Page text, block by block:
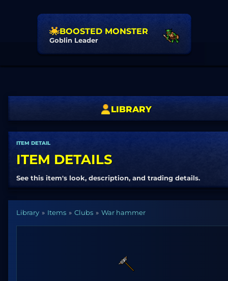
BOOSTED MONSTER
Goblin Leader
LIBRARY
ITEM DETAIL
ITEM DETAILS
See this item's look, description, and trading details.
Library Items Clubs War hammer